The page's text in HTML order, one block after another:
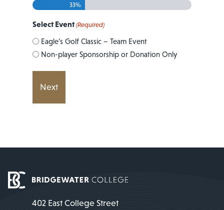
33%
Select Event (Required)
Eagle’s Golf Classic – Team Event
Non-player Sponsorship or Donation Only
402 East College Street